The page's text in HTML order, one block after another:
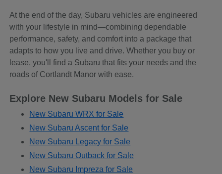
At the end of the day, Subaru vehicles are engineered
with your lifestyle in mind—combining dependable
performance, safety, and comfort into a package that
adapts to how you live and drive. Whether you buy or
lease, you'll find a Subaru that fits your needs and the
roads of Cortlandt Manor with ease.
Explore New Subaru Models for Sale
New Subaru WRX for Sale
New Subaru Ascent for Sale
New Subaru Legacy for Sale
New Subaru Outback for Sale
New Subaru Impreza for Sale